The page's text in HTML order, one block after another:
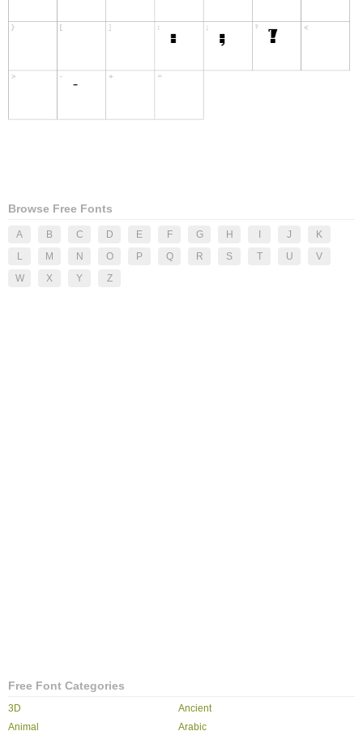
Browse Free Fonts
A B C D E F G H J
K
L
M N O P Q R S T U
V
W
X Y Z
Free Font Categories
3D
Ancient
Animal
Arabic